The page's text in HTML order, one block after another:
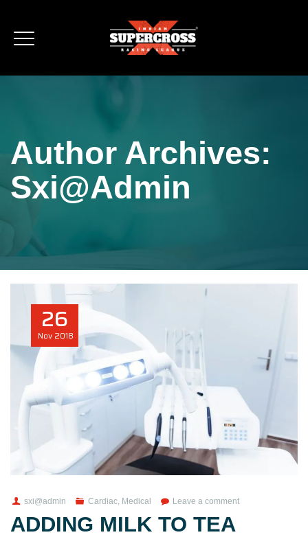
Author Archives:
Sxi@admin
26
Nov 2018
sxi@admin Cardiac, Medical Leave a comment
ADDING MILK TO TEA